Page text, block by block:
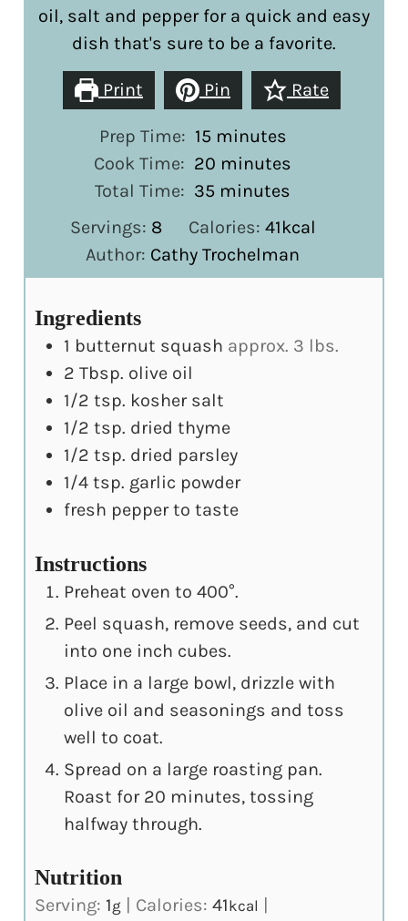
oil, salt and pepper for a quick and easy
dish that's sure to be a favorite.
Print Pin Rate
Prep Time: 15minutes
minutes
Cook Time: 20 minutes
minutes
Total Time: 35 minutes
minutes
Servings: 8 Calories: 41kcal
Author: Cathy Trochelman
Ingredients
1 butternut squash approx. 3 lbs.
2 Tbsp. olive oil
1/2 tsp. kosher salt
1/2 tsp. dried thyme
1/2 tsp. dried parsley
1/4 tsp. garlic powder
fresh pepper to taste
Instructions
Preheat oven to 400°.
Peel squash, remove seeds, and cut
into one inch cubes.
Place in a large bowl, drizzle with
olive oil and seasonings and toss
well to coat.
Spread on a large roasting pan.
Roast for 20 minutes, tossing
halfway through.
Nutrition
Serving: 1g Calories:41kcal